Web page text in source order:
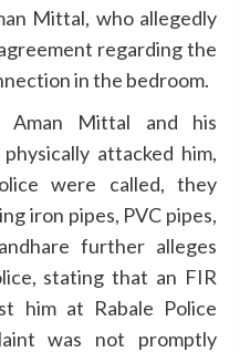
Mittal, who allegedly
regarding the
in the bedroom.
Aman Mittal and his
attacked him,
were called, they
iron pipes, PVC pipes,
further alleges
stating that an FIR
him at Rabale Police
was not promptly